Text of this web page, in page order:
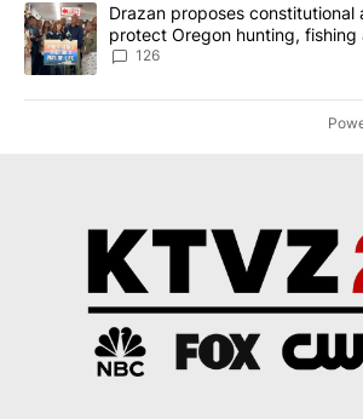
A trending article titled "Drazan proposes
Drazan proposes constitutional
protect Oregon hunting, fishing
126